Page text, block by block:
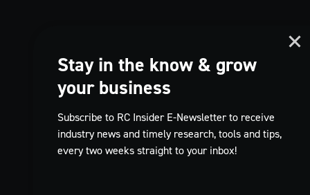
Stay in the know & grow
your business
Subscribe to RC Insider E-Newsletter to receive
industry news and timely research, tools and tips,
every two weeks straight to your inbox!